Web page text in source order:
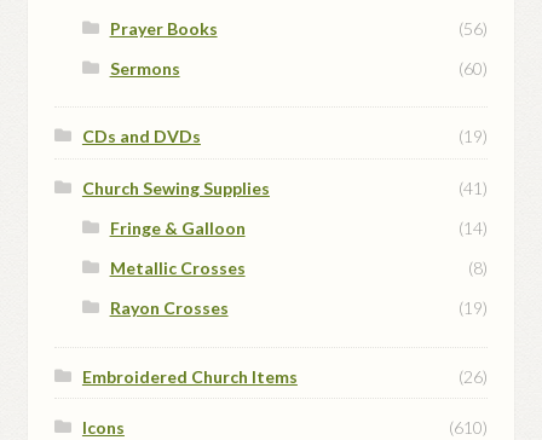
Prayer Books
(56)
Sermons
(60)
CDs and DVDs (19)
Church Sewing Supplies
(41)
Fringe & Galloon
(14)
Metallic Crosses
(8)
Rayon Crosses
(19)
Embroidered Church Items (26)
Icons
(610)